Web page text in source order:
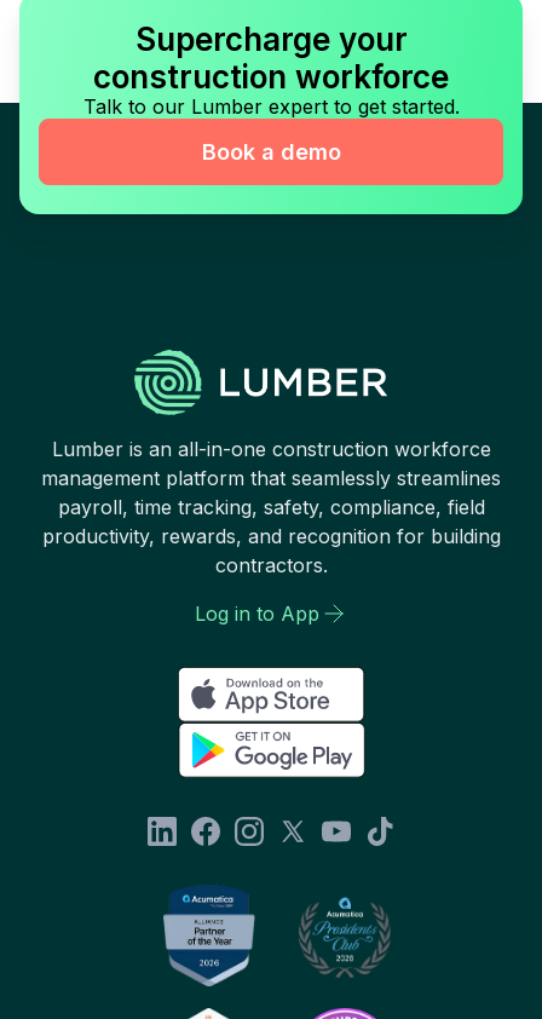
Supercharge your
construction workforce
Talk to our Lumber expert to get started.
Book a demo
Lumber is an all-in-one construction workforce
management platform that seamlessly streamlines
payroll, time tracking, safety, compliance, field
productivity, rewards, and recognition for building
contractors.
Log in to App